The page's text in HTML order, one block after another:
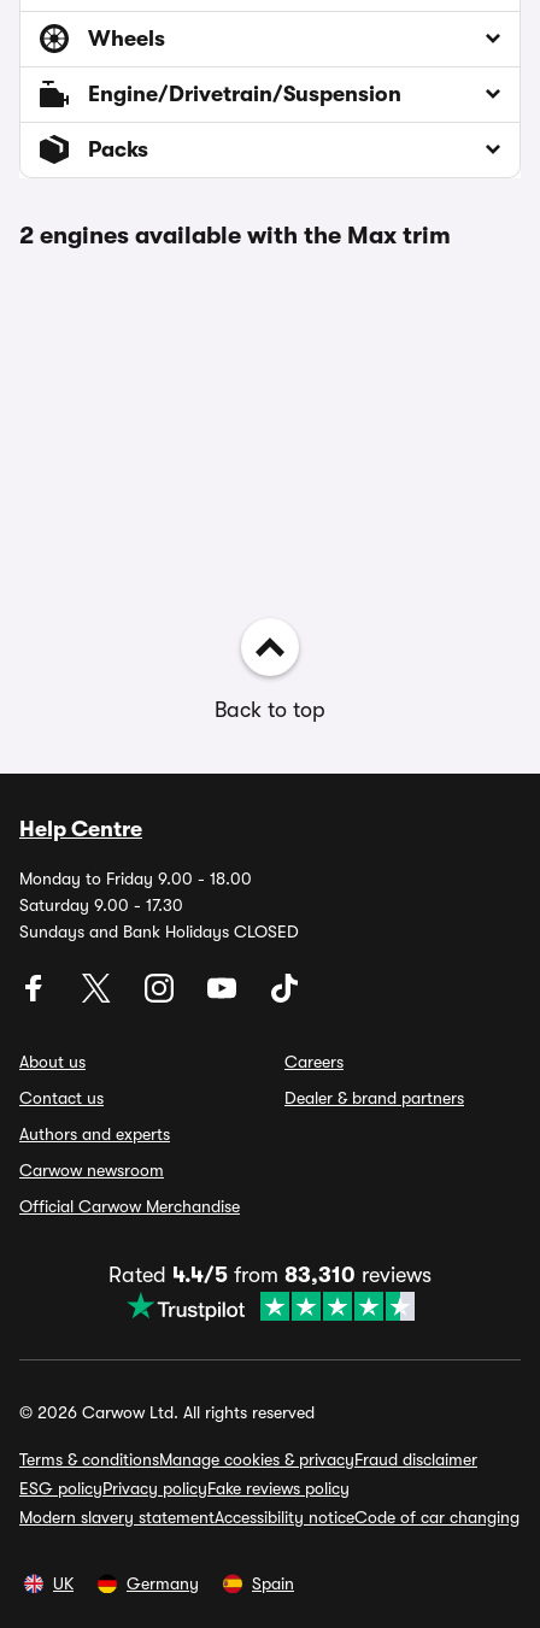
Wheels
Engine/Drivetrain/Suspension
Packs
2 engines available with the Max trim
Back to top
Help Centre
Monday to Friday 9.00 - 18.00
Saturday 9.00 - 17.30
Sundays and Bank Holidays CLOSED
About us
Contact us
Authors and experts
Carwow newsroom
Official Carwow Merchandise
Careers
Dealer & brand partners
Rated 4.4/5 from 83,310 reviews
© 2026 Carwow Ltd. All rights reserved
Terms & conditionsManage cookies & privacyFraud disclaimer
ESG policyPrivacy policyFake reviews policy
Modern slavery statementAccessibility noticeCode of car changing
UK Germany Spain